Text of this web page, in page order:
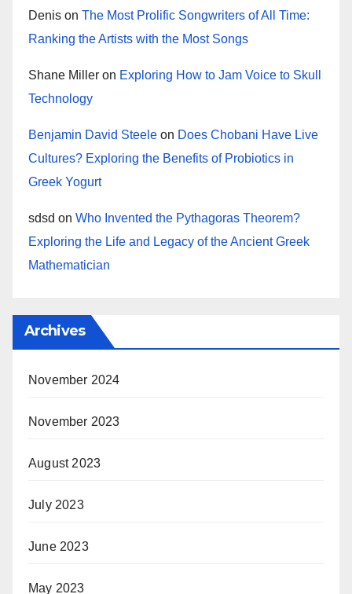
Denis on The Most Prolific Songwriters of All Time:
Ranking the Artists with the Most Songs
Shane Miller on Exploring How to Jam Voice to Skull
Technology
Benjamin David Steele on Does Chobani Have Live
Cultures? Exploring the Benefits of Probiotics in
Greek Yogurt
sdsd on Who Invented the Pythagoras Theorem?
Exploring the Life and Legacy of the Ancient Greek
Mathematician
Archives
November 2024
November 2023
August 2023
July 2023
June 2023
May 2023